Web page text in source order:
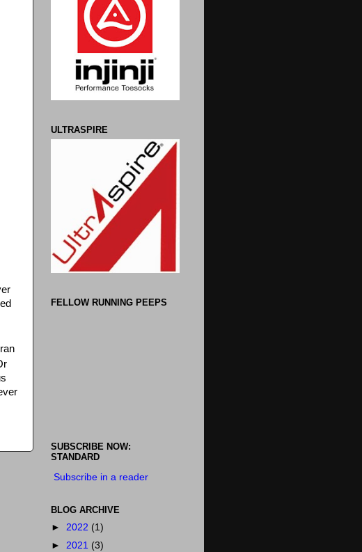
ULTRASPIRE
FELLOW RUNNING PEEPS
SUBSCRIBE NOW:
STANDARD
Subscribe in a reader
BLOG ARCHIVE
► 2022 (1)
► 2021 (3)